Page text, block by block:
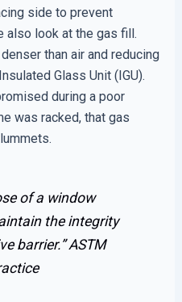
side to prevent
also look at the gas fill.
than air and reducing
Glass Unit (IGU).
during a poor
was racked, that gas
of a window
the integrity
barrier.”ASTM